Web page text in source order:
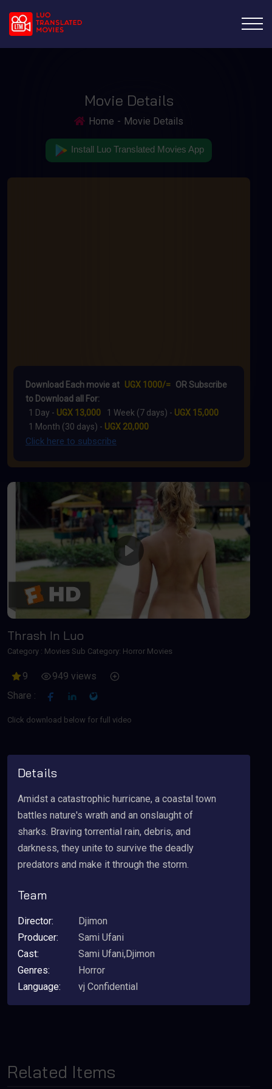
Movie Details
Home Movie Details
Install Luo Translated Movies App
Download Each movie at UGX 1000/= OR Subscribe
to Download all For:
1 Day - UGX 13,000 1 Week (7 days) - UGX 15,000
1 Month (30 days) - UGX 20,000
Click here to subscribe
Play
Thrash In Luo
Category : Movies Sub Category: Horror Movies
9
949 views
Share :
Click download below for full video
Details
Amidst a catastrophic hurricane, a coastal town
battles nature's wrath and an onslaught of
sharks. Braving torrential rain, debris, and
darkness, they unite to survive the deadly
predators and make it through the storm.
Team
Director:
Djimon
Producer:
Sami Ufani
Cast:
Sami Ufani,Djimon
Genres:
Horror
Language:
vj Confidential
Related Items